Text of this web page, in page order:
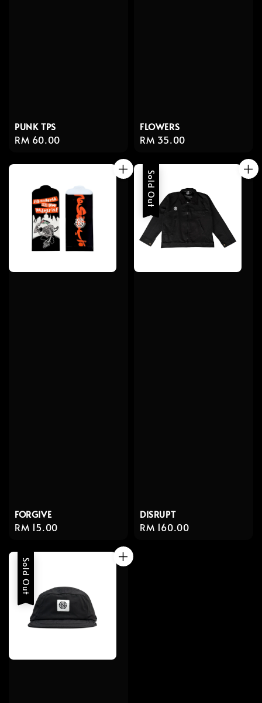
PUNK TPS
Regular
RM 60.00
FLOWERS
Regular
RM 35.00
FORGIVE
Regular
RM 15.00
Sold Out
DISRUPT
Regular
RM 160.00
Sold Out